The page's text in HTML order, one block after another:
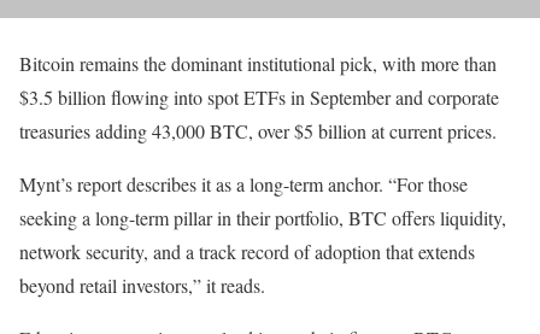
Bitcoin remains the dominant institutional pick, with more than
$3.5 billion flowing into spot ETFs in September and corporate
treasuries adding 43,000 BTC, over $5 billion at current prices.
Mynt’s report describes it as a long-term anchor. “For those
seeking a long-term pillar in their portfolio, BTC offers liquidity,
network security, and a track record of adoption that extends
beyond retail investors,” it reads.